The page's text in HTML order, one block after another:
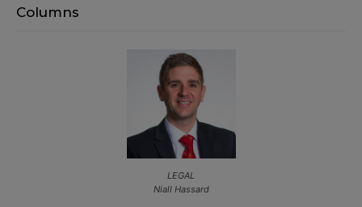
Columns
LEGAL
Niall Hassard